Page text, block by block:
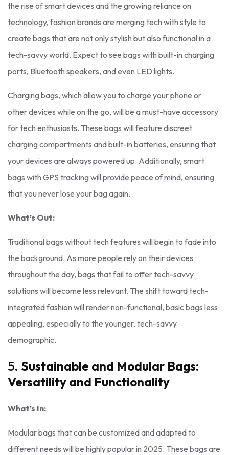
the rise of smart devices and the growing reliance on
technology, fashion brands are merging tech with style to
create bags that are not only stylish but also functional in a
tech-savvy world. Expect to see bags with built-in charging
ports, Bluetooth speakers, and even LED lights.
Charging bags, which allow you to charge your phone or
other devices while on the go, will be a must-have accessory
for tech enthusiasts. These bags will feature discreet
charging compartments and built-in batteries, ensuring that
your devices are always powered up. Additionally, smart
bags with GPS tracking will provide peace of mind, ensuring
that you never lose your bag again.
What’s Out:
Traditional bags without tech features will begin to fade into
the background. As more people rely on their devices
throughout the day, bags that fail to offer tech-savvy
solutions will become less relevant. The shift toward tech-
integrated fashion will render non-functional, basic bags less
appealing, especially to the younger, tech-savvy
demographic.
5. Sustainable and Modular Bags:
Versatility and Functionality
What’s In:
Modular bags that can be customized and adapted to
different needs will be highly popular in 2025. These bags are